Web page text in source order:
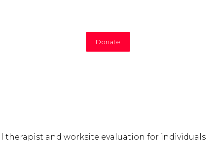
Donate
and worksite evaluation for individuals